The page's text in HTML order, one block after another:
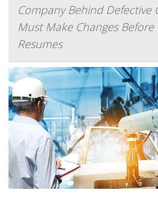
Company Behind Defective
Must Make Changes
Resumes